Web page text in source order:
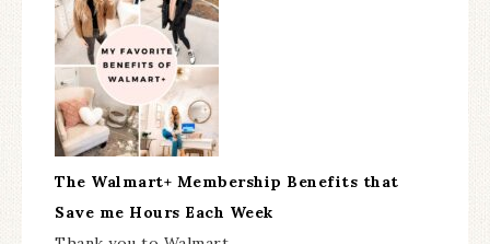
The Walmart+ Membership Benefits that
Save me Hours Each Week